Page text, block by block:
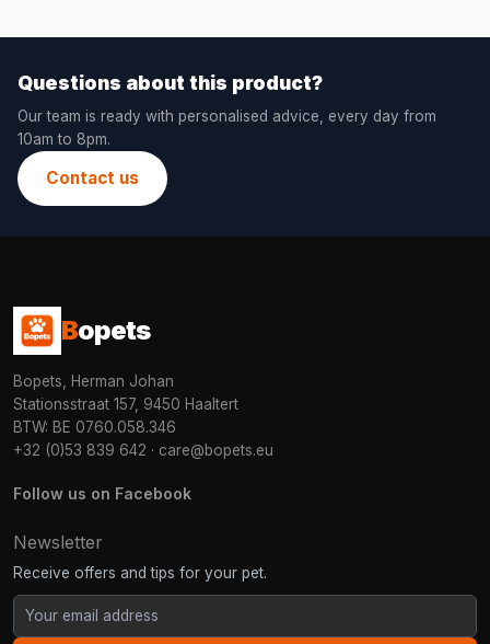
Questions about this product?
Our team is ready with personalised advice, every day from
10am to 8pm.
Contact us
Bopets
Bopets, Herman Johan
Stationsstraat 157, 9450 Haaltert
BTW: BE 0760.058.346
+32 (0)53 839 642 · care@bopets.eu
Follow us on Facebook
Newsletter
Receive offers and tips for your pet.